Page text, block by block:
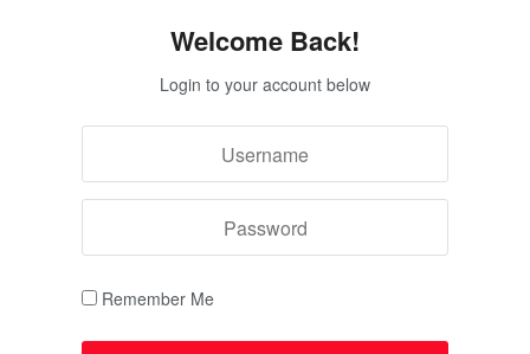
Welcome Back!
Login to your account below
Remember Me